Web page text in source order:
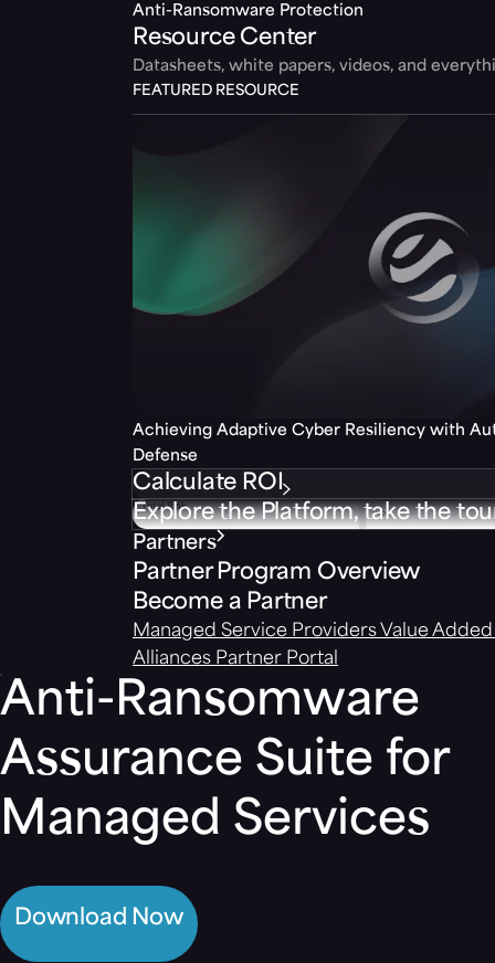
Anti-Ransomware Protection
Resource Center
Datasheets, white papers, videos, and
FEATURED RESOURCE
Achieving Adaptive Cyber Resiliency with
Defense
Calculate ROI
Explore the Platform, take the
Partners
Partner Program Overview
Become a Partner
Managed Service Providers Value
Alliances Partner Portal
Anti-Ransomware
Assurance Suite for
Managed Services
Download Now